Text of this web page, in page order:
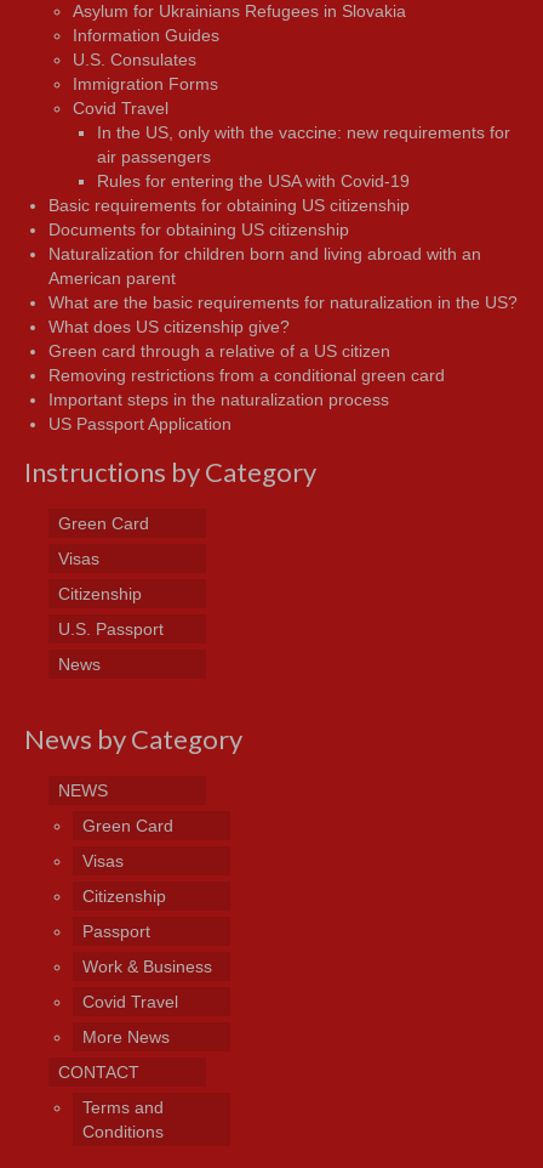
Asylum for Ukrainians Refugees in Slovakia
Information Guides
U.S. Consulates
Immigration Forms
Covid Travel
In the US, only with the vaccine: new requirements for
air passengers
Rules for entering the USA with Covid-19
Basic requirements for obtaining US citizenship
Documents for obtaining US citizenship
Naturalization for children born and living abroad with an
American parent
What are the basic requirements for naturalization in the US?
What does US citizenship give?
Green card through a relative of a US citizen
Removing restrictions from a conditional green card
Important steps in the naturalization process
US Passport Application
Instructions by Category
Green Card
Visas
Citizenship
U.S. Passport
News
News by Category
NEWS
Green Card
Visas
Citizenship
Passport
Work & Business
Covid Travel
More News
CONTACT
Terms and
Conditions